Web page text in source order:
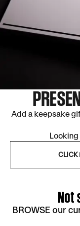
Add a keepsake
Looking
CLICK
Not
BROWSE our